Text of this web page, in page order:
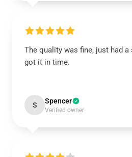
The quality was fine, just had a
got it in time.
S Spencer
Verified owner